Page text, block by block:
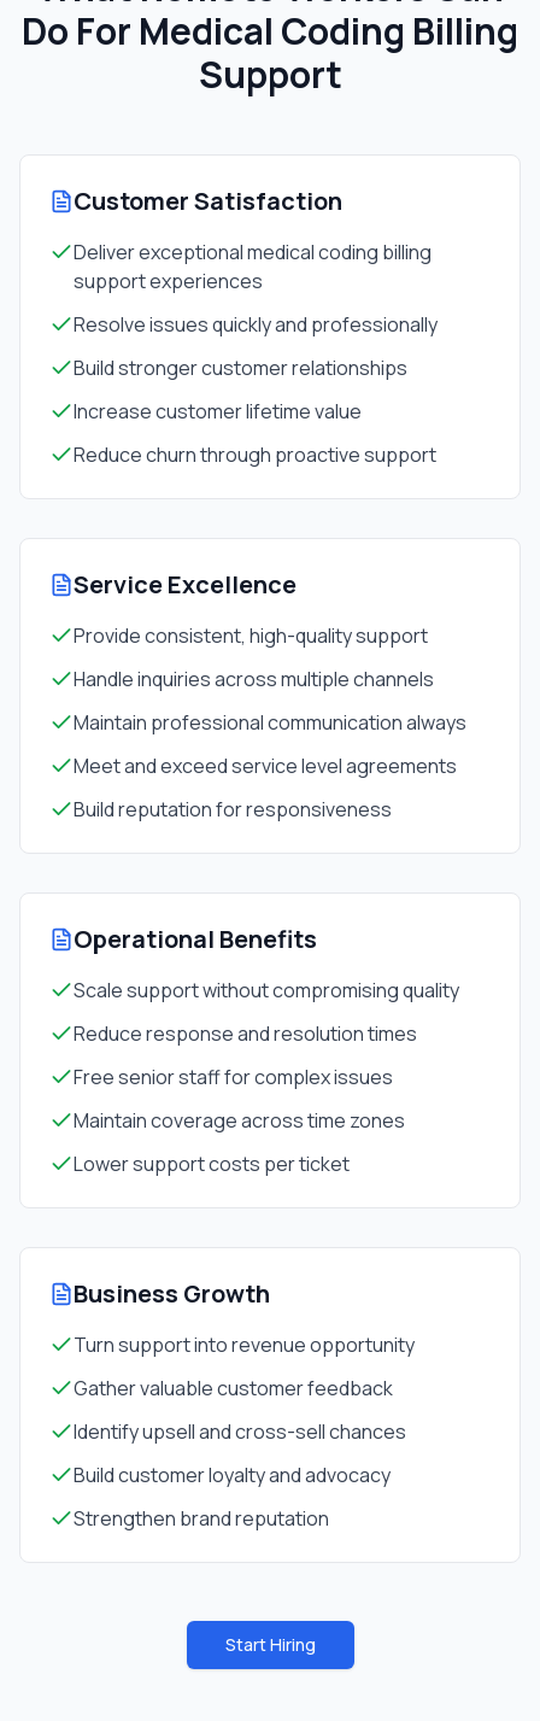
Do For Medical Coding Billing
Support
Customer Satisfaction
Deliver exceptional medical coding billing
support experiences
Resolve issues quickly and professionally
Build stronger customer relationships
Increase customer lifetime value
Reduce churn through proactive support
Service Excellence
Provide consistent, high-quality support
Handle inquiries across multiple channels
Maintain professional communication always
Meet and exceed service level agreements
Build reputation for responsiveness
Operational Benefits
Scale support without compromising quality
Reduce response and resolution times
Free senior staff for complex issues
Maintain coverage across time zones
Lower support costs per ticket
Business Growth
Turn support into revenue opportunity
Gather valuable customer feedback
Identify upsell and cross-sell chances
Build customer loyalty and advocacy
Strengthen brand reputation
Start Hiring